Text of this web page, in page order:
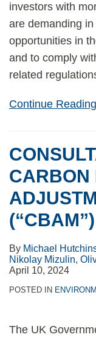
investors with
are demanding
opportunities in
and to comply
related
Continue Reading
CARBON
(“CBAM”)
By Michael
Nikolay Mizulin,
April 10, 2024
POSTED IN
The UK